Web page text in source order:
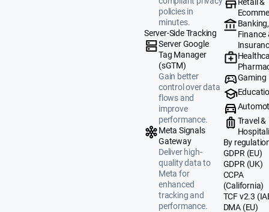
policies in
minutes.
Server-Side Tracking
Server Google
Tag Manager
(sGTM)
Gain better
control over data
flows and
improve
performance.
Meta Signals
Gateway
Deliver high-
quality data to
Meta for
enhanced
tracking and
performance.
Banking,
Finance
Gaming
Travel &
By
GDPR (EU)
GDPR (UK)
CCPA
(California)
TCF v2.3
DMA (EU)